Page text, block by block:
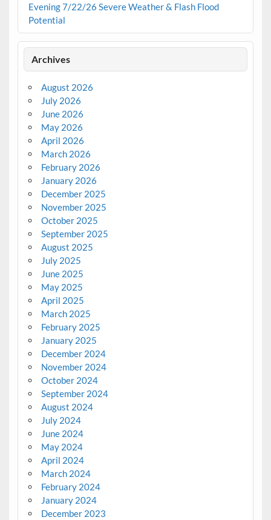
Evening 7/22/26 Severe Weather & Flash Flood
Potential
Archives
August 2026
July 2026
June 2026
May 2026
April 2026
March 2026
February 2026
January 2026
December 2025
November 2025
October 2025
September 2025
August 2025
July 2025
June 2025
May 2025
April 2025
March 2025
February 2025
January 2025
December 2024
November 2024
October 2024
September 2024
August 2024
July 2024
June 2024
May 2024
April 2024
March 2024
February 2024
January 2024
December 2023